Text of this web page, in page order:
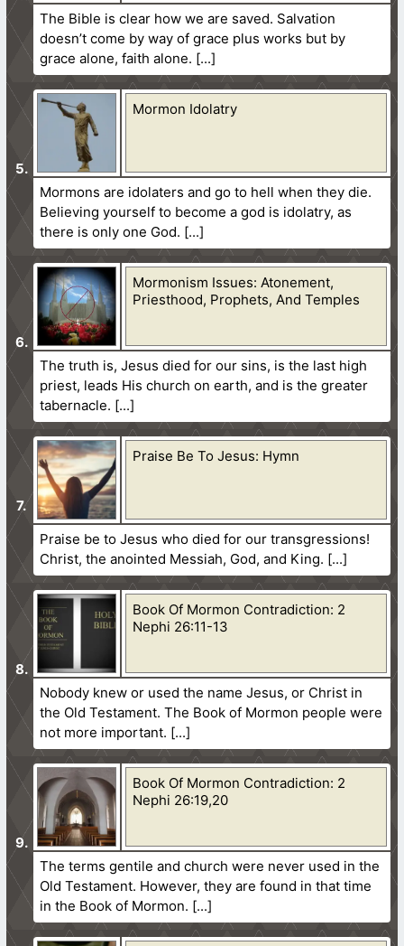
The Bible is clear how we are saved. Salvation
doesn’t come by way of grace plus works but by
grace alone, faith alone.
Mormon Idolatry
Mormons are idolaters and go to hell when they die.
Believing yourself to become a god is idolatry, as
there is only one God.
Mormonism Issues: Atonement,
Priesthood, Prophets, And Temples
The truth is, Jesus died for our sins, is the last high
priest, leads His church on earth, and is the greater
tabernacle.
Praise Be To Jesus: Hymn
Praise be to Jesus who died for our transgressions!
Christ, the anointed Messiah, God, and King.
Book Of Mormon Contradiction: 2
Nephi 26:11-13
Nobody knew or used the name Jesus, or Christ in
the Old Testament. The Book of Mormon people were
not more important.
Book Of Mormon Contradiction: 2
Nephi 26:19,20
The terms gentile and church were never used in the
Old Testament. However, they are found in that time
in the Book of Mormon.